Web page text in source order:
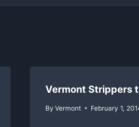
Vermont Strippers
By Vermont February 1,